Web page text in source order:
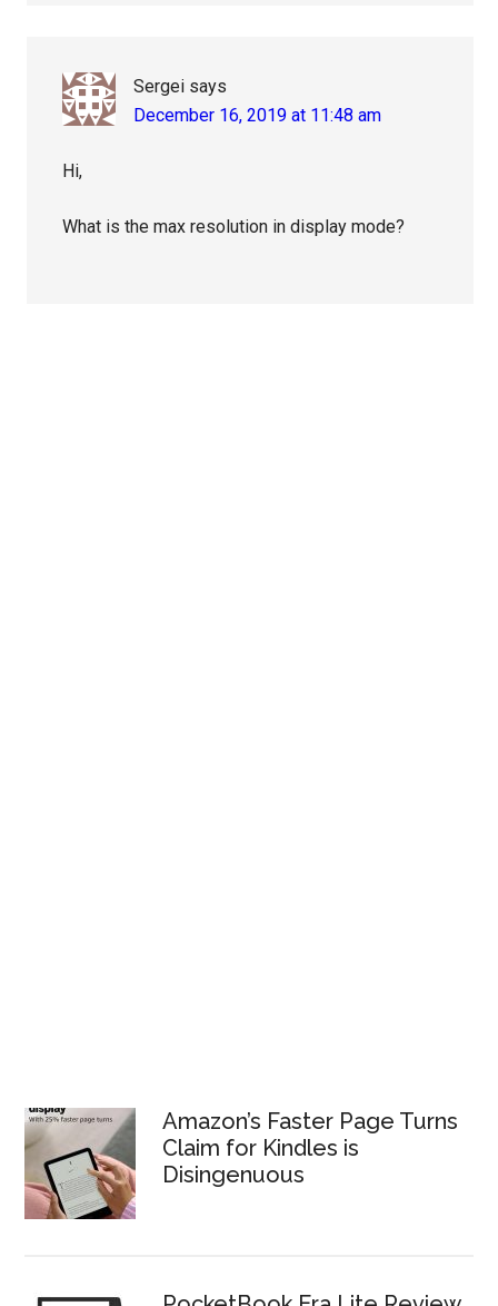
Sergei says
December 16, 2019 at 11:48 am
Hi,
What is the max resolution in display mode?
Amazon’s Faster Page Turns
Claim for Kindles is
Disingenuous